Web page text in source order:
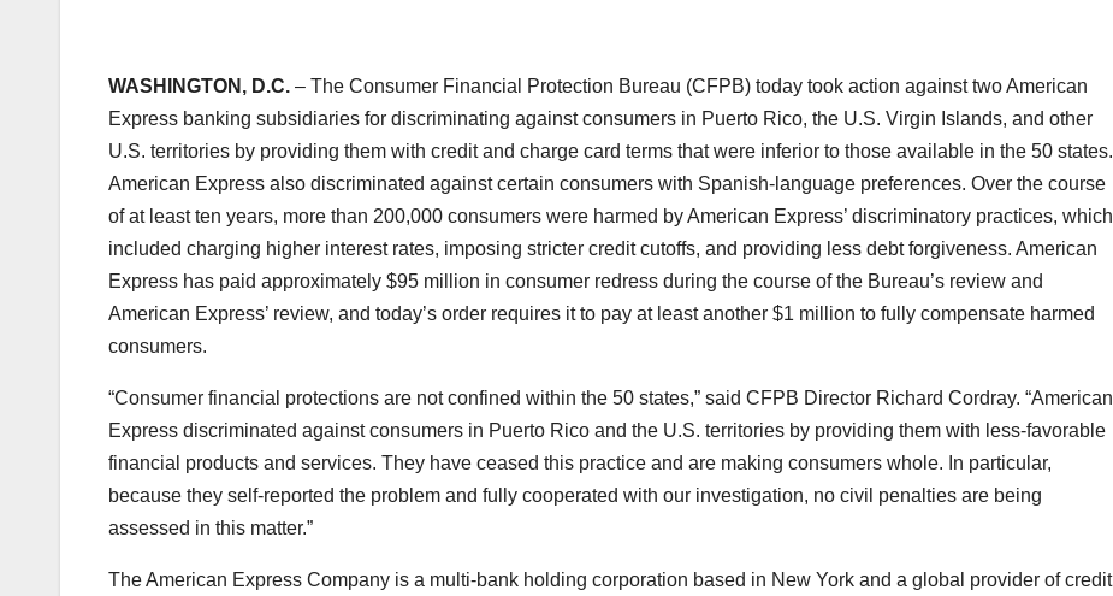
WASHINGTON, D.C. – The Consumer Financial Protection Bureau (CFPB) today took action against two American
Express banking subsidiaries for discriminating against consumers in Puerto Rico, the U.S. Virgin Islands, and other
U.S. territories by providing them with credit and charge card terms that were inferior to those available in the 50 states.
American Express also discriminated against certain consumers with Spanish-language preferences. Over the course
of at least ten years, more than 200,000 consumers were harmed by American Express’ discriminatory practices, which
included charging higher interest rates, imposing stricter credit cutoffs, and providing less debt forgiveness. American
Express has paid approximately $95 million in consumer redress during the course of the Bureau’s review and
American Express’ review, and today’s order requires it to pay at least another $1 million to fully compensate harmed
consumers.
“Consumer financial protections are not confined within the 50 states,” said CFPB Director Richard Cordray. “American
Express discriminated against consumers in Puerto Rico and the U.S. territories by providing them with less-favorable
financial products and services. They have ceased this practice and are making consumers whole. In particular,
because they self-reported the problem and fully cooperated with our investigation, no civil penalties are being
assessed in this matter.”
The American Express Company is a multi-bank holding corporation based in New York and a global provider of credit